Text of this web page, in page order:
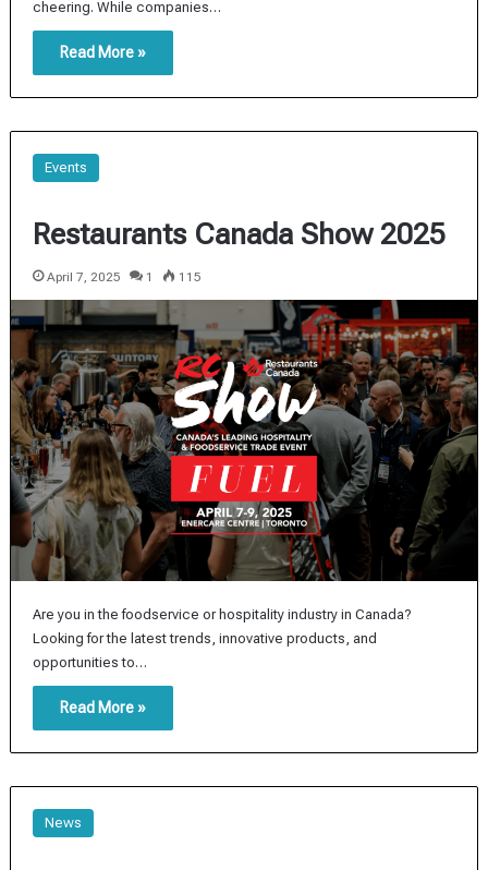
cheering. While companies…
Read More »
Events
Restaurants Canada Show 2025
April 7, 2025 1 115
Are you in the foodservice or hospitality industry in Canada?
Looking for the latest trends, innovative products, and
opportunities to…
Read More »
News